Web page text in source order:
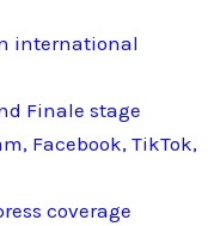
international
Finale stage
Facebook, TikTok,
coverage